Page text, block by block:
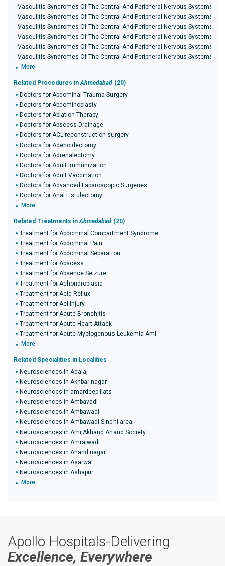
Vasculitis Syndromes Of The Central And Peripheral Nervous Systems in
Vasculitis Syndromes Of The Central And Peripheral Nervous Systems in
Vasculitis Syndromes Of The Central And Peripheral Nervous Systems in
Vasculitis Syndromes Of The Central And Peripheral Nervous Systems in
Vasculitis Syndromes Of The Central And Peripheral Nervous Systems in
Vasculitis Syndromes Of The Central And Peripheral Nervous Systems in
More
Related Procedures inAhmedabad (20)
Doctors for Abdominal Trauma Surgery
Doctors for Abdominoplasty
Doctors for Ablation Therapy
Doctors for Abscess Drainage
Doctors for ACL reconstruction surgery
Doctors for Adenoidectomy
Doctors for Adrenalectomy
Doctors for Adult Immunization
Doctors for Adult Vaccination
Doctors for Advanced Laparoscopic Surgeries
Doctors for Anal Fistulectomy
More
Related Treatments inAhmedabad (20)
Treatment for Abdominal Compartment Syndrome
Treatment for Abdominal Pain
Treatment for Abdominal Separation
Treatment for Abscess
Treatment for Absence Seizure
Treatment for Achondroplasia
Treatment for Acid Reflux
Treatment for Acl Injury
Treatment for Acute Bronchitis
Treatment for Acute Heart Attack
Treatment for Acute Myelogenous Leukemia Aml
More
Related Specialities in Localities
Neurosciences in Adalaj
Neurosciences in Akhbar nagar
Neurosciences in amardeep flats
Neurosciences in Ambavadi
Neurosciences in Ambawadi
Neurosciences in Ambawadi Sindhi area
Neurosciences in Ami Akhand Anand Society
Neurosciences in Amraiwadi
Neurosciences in Anand nagar
Neurosciences in Asarwa
Neurosciences in Ashapur
More
Apollo Hospitals-Delivering
Excellence, Everywhere